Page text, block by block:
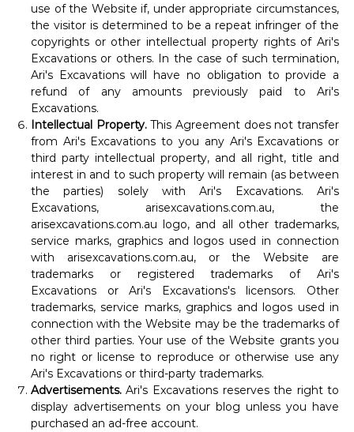
use of the Website if, under appropriate circumstances,
the visitor is determined to be a repeat infringer of the
copyrights or other intellectual property rights of Ari's
Excavations or others. In the case of such termination,
Ari's Excavations will have no obligation to provide a
refund of any amounts previously paid to Ari's
Excavations.
Intellectual Property.This Agreement does not transfer
from Ari's Excavations to you any Ari's Excavations or
third party intellectual property, and all right, title and
interest in and to such property will remain (as between
the parties) solely with Ari's Excavations. Ari's
Excavations, arisexcavations.com.au, the
arisexcavations.com.au logo, and all other trademarks,
service marks, graphics and logos used in connection
with arisexcavations.com.au, or the Website are
trademarks or registered trademarks of Ari's
Excavations or Ari's Excavations's licensors. Other
trademarks, service marks, graphics and logos used in
connection with the Website may be the trademarks of
other third parties. Your use of the Website grants you
no right or license to reproduce or otherwise use any
Ari's Excavations or third-party trademarks.
Advertisements.Ari's Excavations reserves the right to
display advertisements on your blog unless you have
purchased an ad-free account.